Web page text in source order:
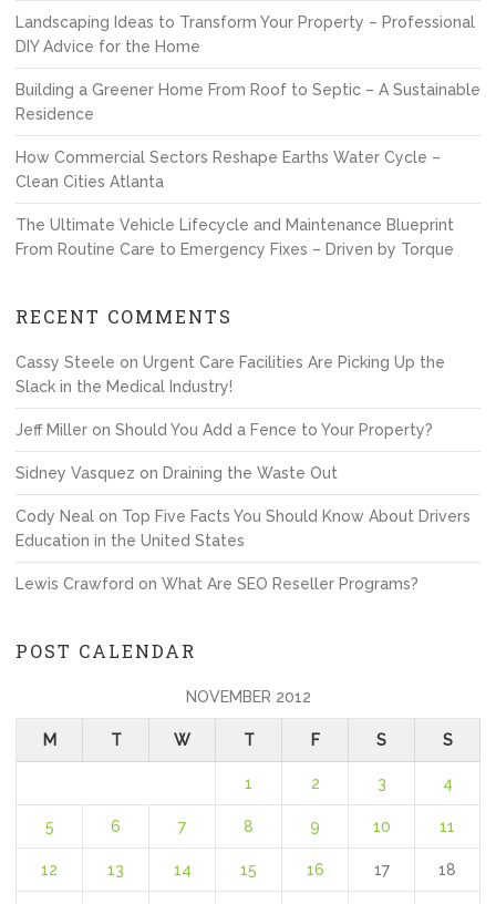
Landscaping Ideas to Transform Your Property – Professional
DIY Advice for the Home
Building a Greener Home From Roof to Septic – A Sustainable
Residence
How Commercial Sectors Reshape Earths Water Cycle –
Clean Cities Atlanta
The Ultimate Vehicle Lifecycle and Maintenance Blueprint
From Routine Care to Emergency Fixes – Driven by Torque
RECENT COMMENTS
Cassy Steele on Urgent Care Facilities Are Picking Up the
Slack in the Medical Industry!
Jeff Miller on Should You Add a Fence to Your Property?
Sidney Vasquez on Draining the Waste Out
Cody Neal on Top Five Facts You Should Know About Drivers
Education in the United States
Lewis Crawford on What Are SEO Reseller Programs?
POST CALENDAR
NOVEMBER 2012
M T W T F S S
1 2 3 4
5 6 7 8 9 10 11
12 13 14 15 16 17 18